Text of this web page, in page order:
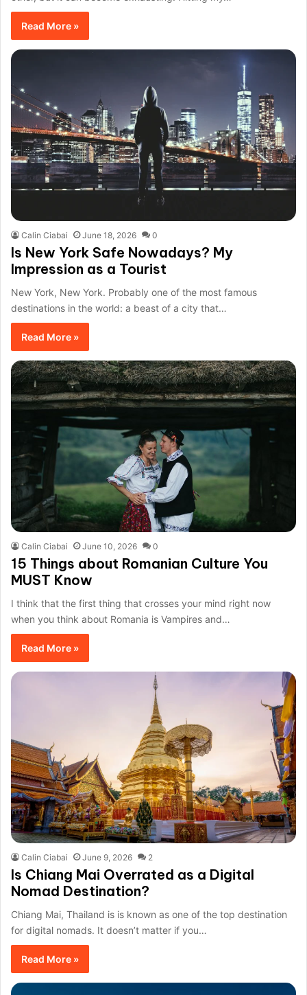
Read More »
Calin Ciabai June 18, 2026 0
Is New York Safe Nowadays? My
Impression as a Tourist
New York, New York. Probably one of the most famous
destinations in the world: a beast of a city that…
Read More »
Calin Ciabai June 10, 2026 0
15 Things about Romanian Culture You
MUST Know
I think that the first thing that crosses your mind right now
when you think about Romania is Vampires and…
Read More »
Calin Ciabai June 9, 2026 2
Is Chiang Mai Overrated as a Digital
Nomad Destination?
Chiang Mai, Thailand is is known as one of the top destination
for digital nomads. It doesn’t matter if you…
Read More »